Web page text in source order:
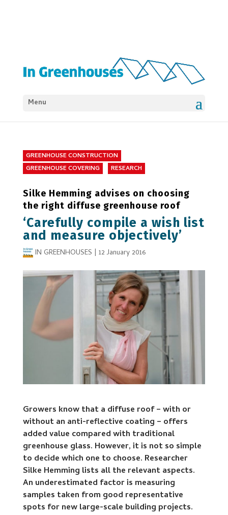
Menu
GREENHOUSE CONSTRUCTION
GREENHOUSE COVERING
RESEARCH
Silke Hemming advises on choosing
the right diffuse greenhouse roof
‘Carefully compile a wish list
and measure objectively’
IN GREENHOUSES | 12 January 2016
Growers know that a diffuse roof – with or
without an anti-reflective coating – offers
added value compared with traditional
greenhouse glass. However, it is not so simple
to decide which one to choose. Researcher
Silke Hemming lists all the relevant aspects.
An underestimated factor is measuring
samples taken from good representative
spots for new large-scale building projects.